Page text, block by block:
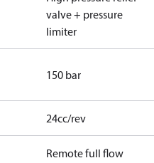
valve + pressure
limiter
150 bar
24cc/rev
Remote full flow